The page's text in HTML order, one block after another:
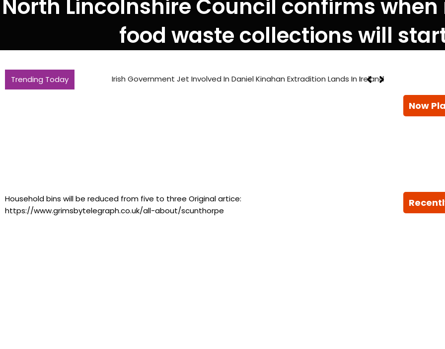
North Lincolnshire Council confirms when
food waste collections will
Trending Today Irish Government Jet Involved In Daniel Kinahan Extradition Lands In Ireland
Household bins will be reduced from five to three Original artice:
https://www.grimsbytelegraph.co.uk/all-about/scunthorpe
Now